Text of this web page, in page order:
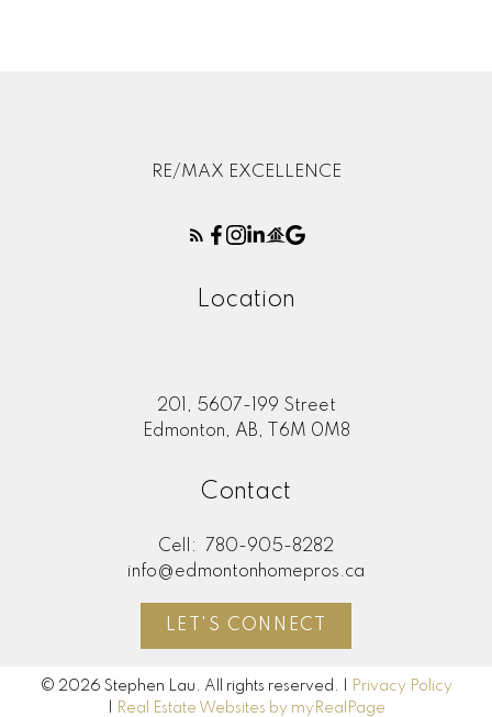
RE/MAX EXCELLENCE
Location
201, 5607-199 Street
Edmonton, AB, T6M 0M8
Contact
Cell:
780-905-8282
info@edmontonhomepros.ca
LET'S CONNECT
© 2026 Stephen Lau. All rights reserved. |
Privacy Policy
Real Estate Websites by myRealPage